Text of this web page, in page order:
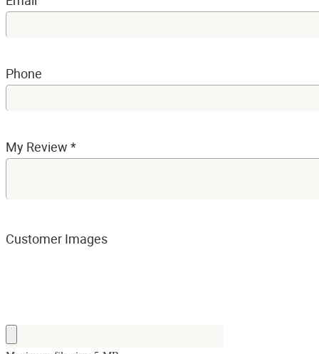
Phone
My Review *
Customer Images